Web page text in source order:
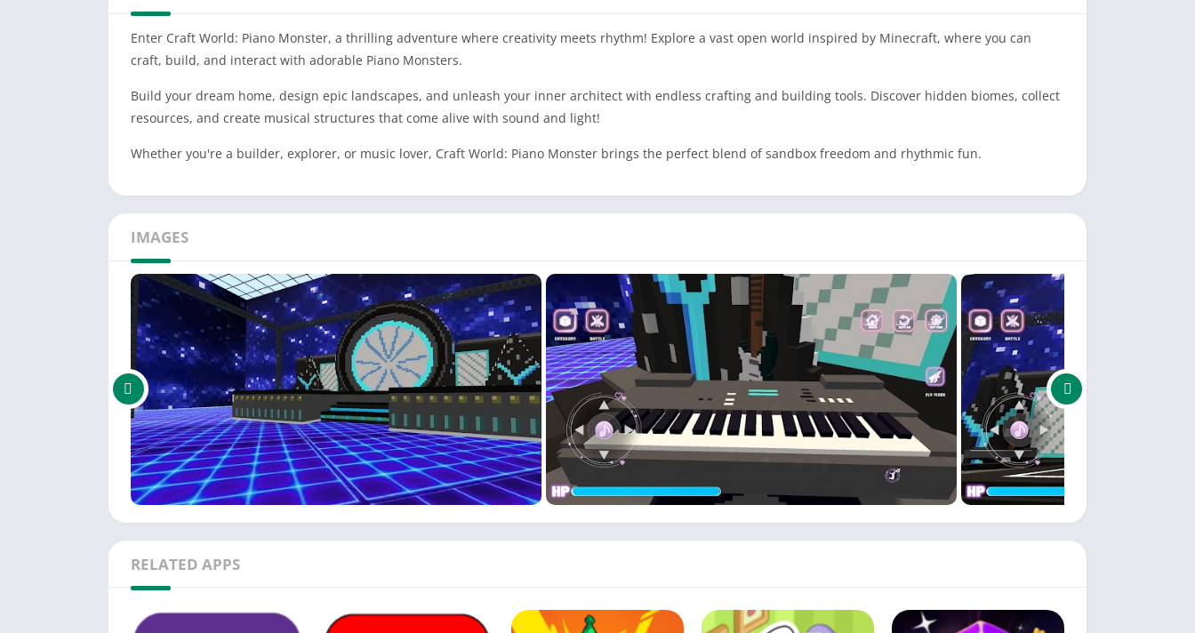
Enter Craft World: Piano Monster, a thrilling adventure where creativity meets rhythm! Explore a vast open world inspired by Minecraft, where you can
craft, build, and interact with adorable Piano Monsters.
Build your dream home, design epic landscapes, and unleash your inner architect with endless crafting and building tools. Discover hidden biomes, collect
resources, and create musical structures that come alive with sound and light!
Whether you're a builder, explorer, or music lover, Craft World: Piano Monster brings the perfect blend of sandbox freedom and rhythmic fun.
IMAGES
RELATED APPS